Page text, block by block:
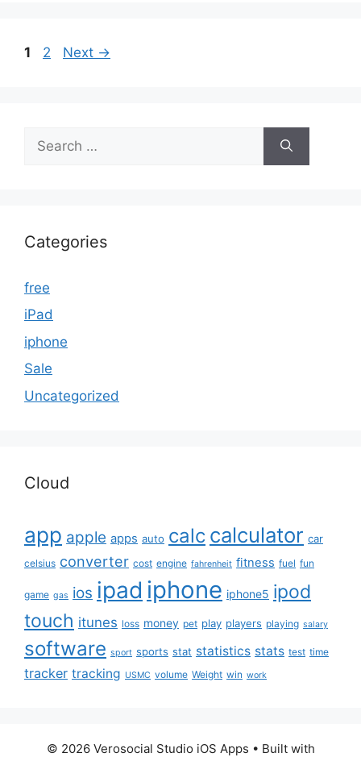
Page
1 Page
2 Next →
for:
Categories
free
iPad
iphone
Sale
Uncategorized
Cloud
app apple apps auto calc calculator car
celsius converter cost engine fahrenheit fitness fuel fun
game gas ios ipad iphone iphone5 ipod
touch itunes loss money pet play players playing salary
software sport sports stat statistics stats test time
tracker tracking USMC volume Weight win work
© 2026 Verosocial Studio iOS Apps • Built with